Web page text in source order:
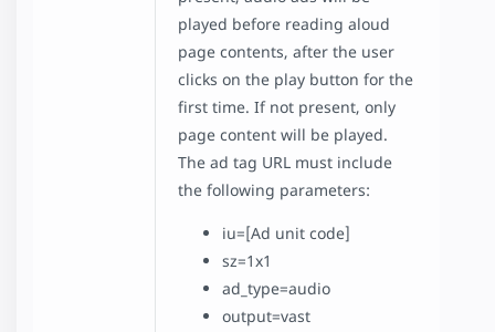
played before reading aloud
page contents, after the user
clicks on the play button for the
first time. If not present, only
page content will be played.
The ad tag URL must include
the following parameters:
iu=[Ad unit code]
sz=1x1
ad_type=audio
output=vast